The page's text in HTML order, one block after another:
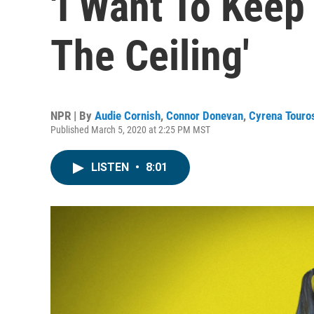
The Ceiling'
NPR | By Audie Cornish, Connor Donevan, Cyrena
Published March 5, 2020 at 2:25 PM MST
LISTEN • 8:01